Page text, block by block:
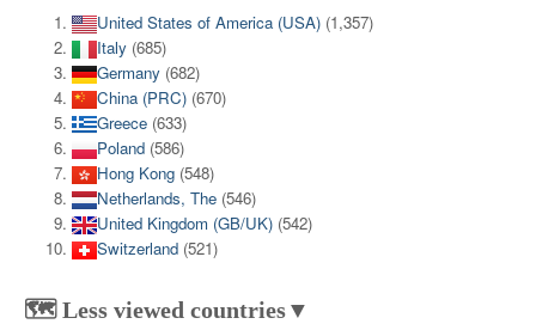
United States of America (USA) (1,357)
Italy (685)
Germany (682)
China (PRC) (670)
Greece (633)
Poland (586)
Hong Kong (548)
Netherlands, The (546)
United Kingdom (GB/UK) (542)
Switzerland (521)
🗺️ Less viewed countries▼